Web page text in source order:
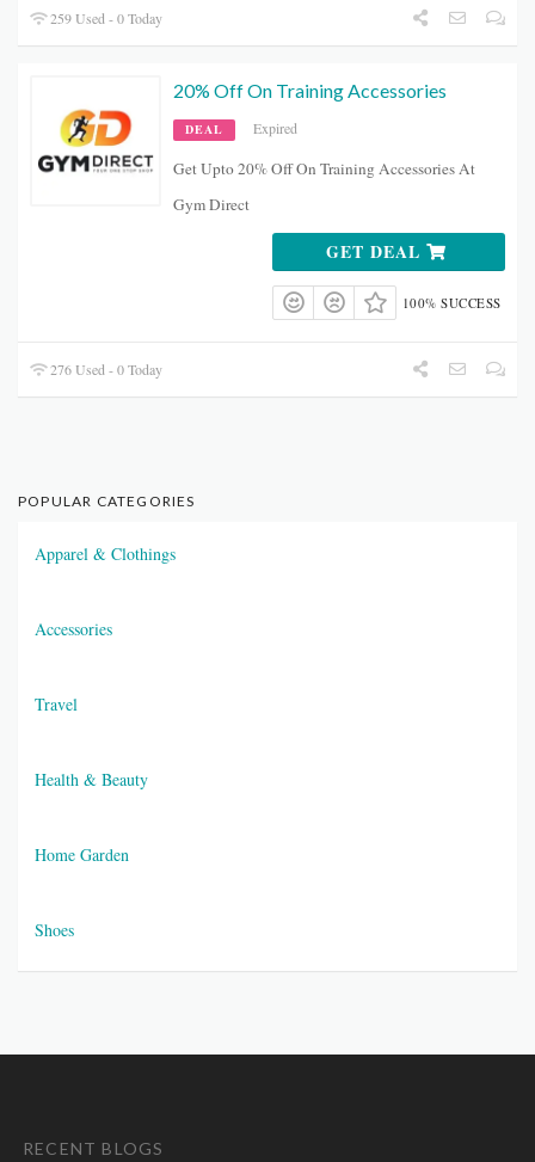
259 Used - 0 Today
20% Off On Training Accessories
DEAL Expired
Get Upto 20% Off On Training Accessories At
Gym Direct
GET DEAL
100% SUCCESS
276 Used - 0 Today
POPULAR CATEGORIES
Apparel & Clothings
Accessories
Travel
Health & Beauty
Home Garden
Shoes
RECENT BLOGS